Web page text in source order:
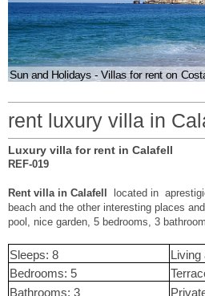
Sun and Holidays - Villas for rent on
rent luxury villa in
Luxury villa for rent in Calafell
REF-019
Rent villa in Calafell located in
beach and the other interesting places
pool, nice garden, 5 bedrooms, 3
Sleeps: 8
Living
Bedrooms: 5
Bathrooms: 3